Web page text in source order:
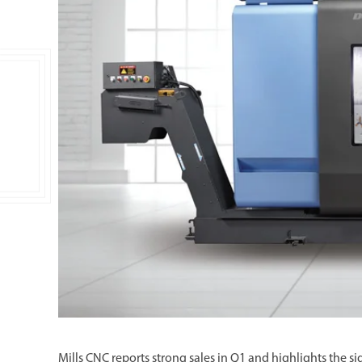
Double Ended, Single Ended and Duplex
Mills CNC reports strong sales in Q1 and highlights the